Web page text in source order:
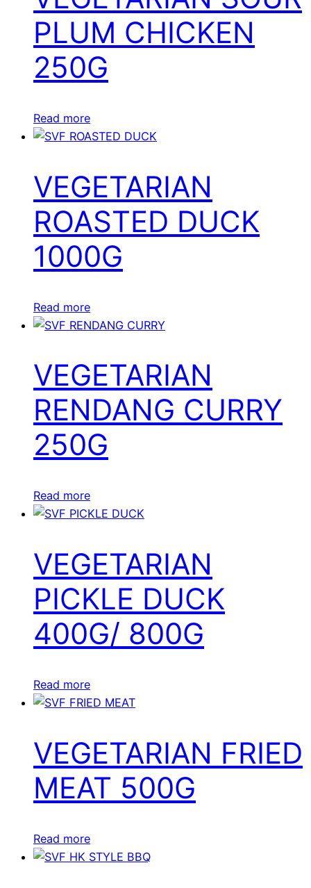
PLUM CHICKEN
250G
Read more
VEGETARIAN
ROASTED DUCK
1000G
Read more
VEGETARIAN
RENDANG CURRY
250G
Read more
VEGETARIAN
PICKLE DUCK
400G/ 800G
Read more
VEGETARIAN FRIED
MEAT 500G
Read more